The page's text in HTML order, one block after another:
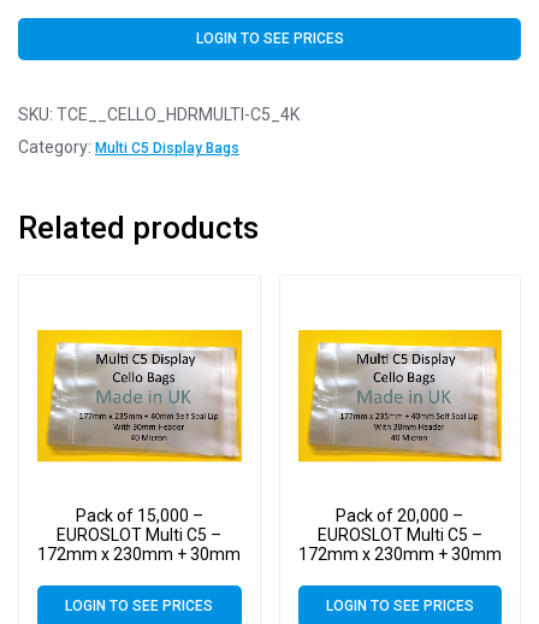
LOGIN TO SEE PRICES
SKU: TCE__CELLO_HDRMULTI-C5_4K
Category: Multi C5 Display Bags
Related products
Pack of 15,000 –
EUROSLOT Multi C5 –
172mm x 230mm + 30mm
Display Bags Self Seal
LOGIN TO SEE PRICES
Pack of 20,000 –
EUROSLOT Multi C5 –
172mm x 230mm + 30mm
Display Bags Self Seal
LOGIN TO SEE PRICES